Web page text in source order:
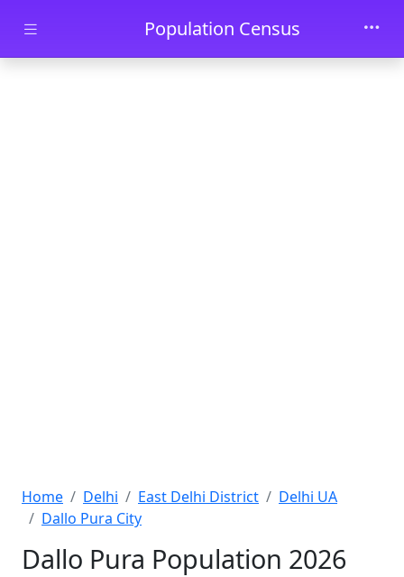
Skip to main contentPopulation Census
Home Delhi East Delhi District
Delhi UA
Dallo Pura City
Dallo Pura Population 2026